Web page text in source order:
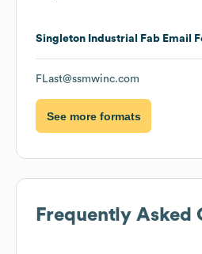
Singleton Industrial Fab Email
FLast@ssmwinc.com
See more formats
Frequently Asked